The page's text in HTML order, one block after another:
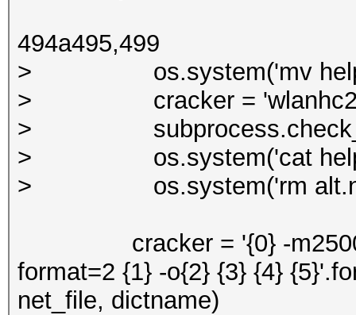
494a495,499
> os.system('mv
> cracker = 'wlanhc2hcx
>
> os.system('cat
> os.system('rm
cracker = '{0} -m2500 -
format=2 {1} -o{2} {3} {4}
net_file, dictname)